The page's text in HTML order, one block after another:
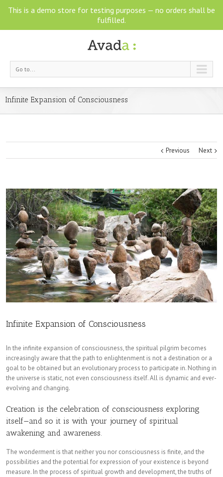
Go to...
Infinite Expansion of Consciousness
Previous Next
Infinite Expansion of Consciousness
In the infinite expansion of consciousness, the spiritual pilgrim becomes
increasingly aware that the path to enlightenment is not a destination or a
goal to be obtained but an evolutionary process to participate in. Nothing in
the universe is static, not even consciousness itself. All is dynamic and ever-
evolving and changing.
Creation is the celebration of consciousness exploring
itself—and so it is with your journey of spiritual
awakening and awareness.
The wonderment is that neither you nor consciousness is finite, and the
possibilities and the potential for expression of your existence is beyond
measure. In the process of spiritual growth and development, the truths of
This is a demo store for testing purposes — no orders shall be
fulfilled.